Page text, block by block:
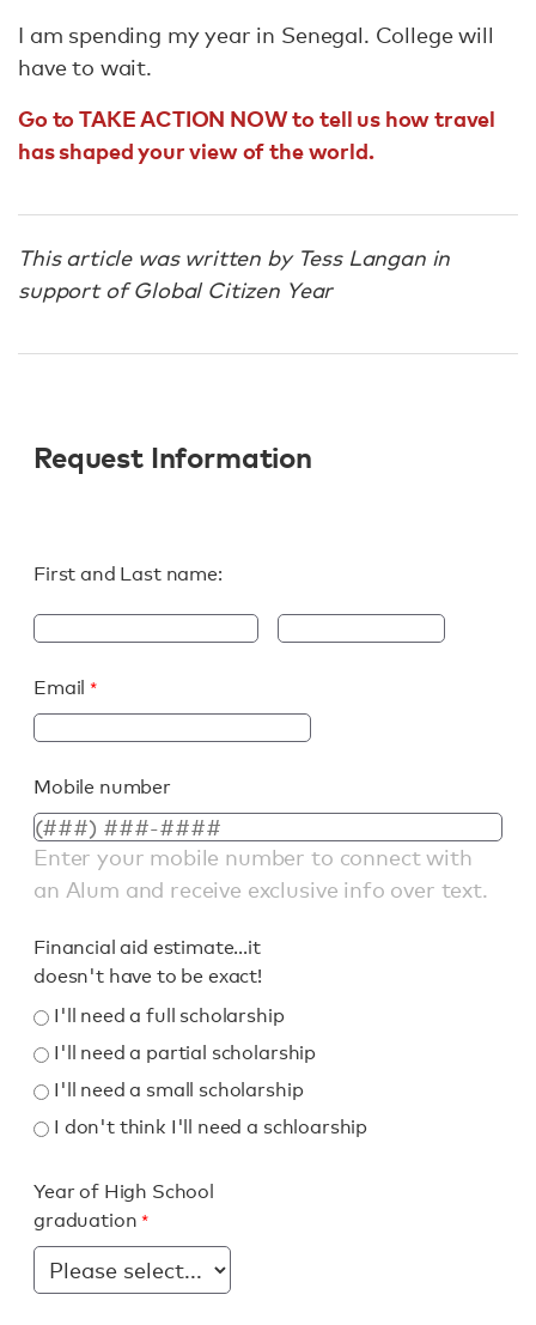
I am spending my year in Senegal. College will
have to wait.
Go to TAKE ACTION NOW to tell us how travel
has shaped your view of the world.
This article was written by Tess Langan in
support of Global Citizen Year
Request Information
First and Last name:
Email
Mobile number
Enter your mobile number to connect with
an Alum and receive exclusive info over text.
Financial aid estimate...it
doesn't have to be exact!
I'll need a full scholarship
I'll need a partial scholarship
I'll need a small scholarship
I don't think I'll need a schloarship
Year of High School
graduation